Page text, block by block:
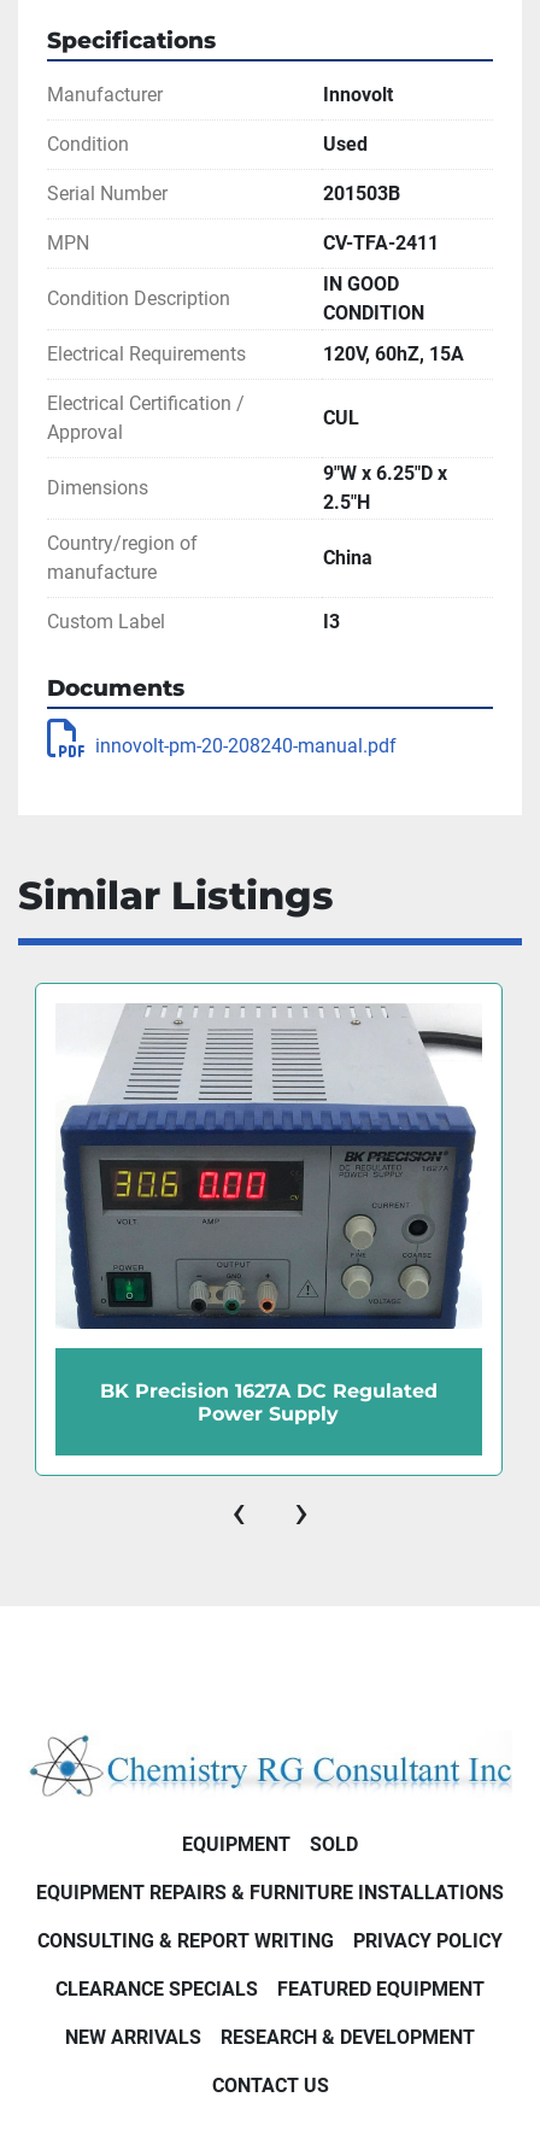
Voltage surges caused by lightning and other
electrical disturbances
Brownouts (under voltage)
Power outages
** SEE LINK TO LITERATURE FOR MORE
INFORMATION
Specifications
Manufacturer Innovolt
Condition Used
Serial Number 201503B
MPN CV-TFA-2411
Condition Description
IN GOOD
CONDITION
Electrical Requirements
120V, 60hZ, 15A
Electrical Certification /
Approval
CUL
Dimensions
9"W x 6.25"D x
2.5"H
Country/region of
manufacture
China
Custom Label I3
Documents
innovolt-pm-20-208240-manual.pdf
Similar Listings
BK Precision 1627A DC Regulated
Power Supply
‹ ›
EQUIPMENT SOLD
EQUIPMENT REPAIRS & FURNITURE INSTALLATIONS
CONSULTING & REPORT WRITING PRIVACY POLICY
CLEARANCE SPECIALS FEATURED EQUIPMENT
NEW ARRIVALS RESEARCH & DEVELOPMENT
CONTACT US